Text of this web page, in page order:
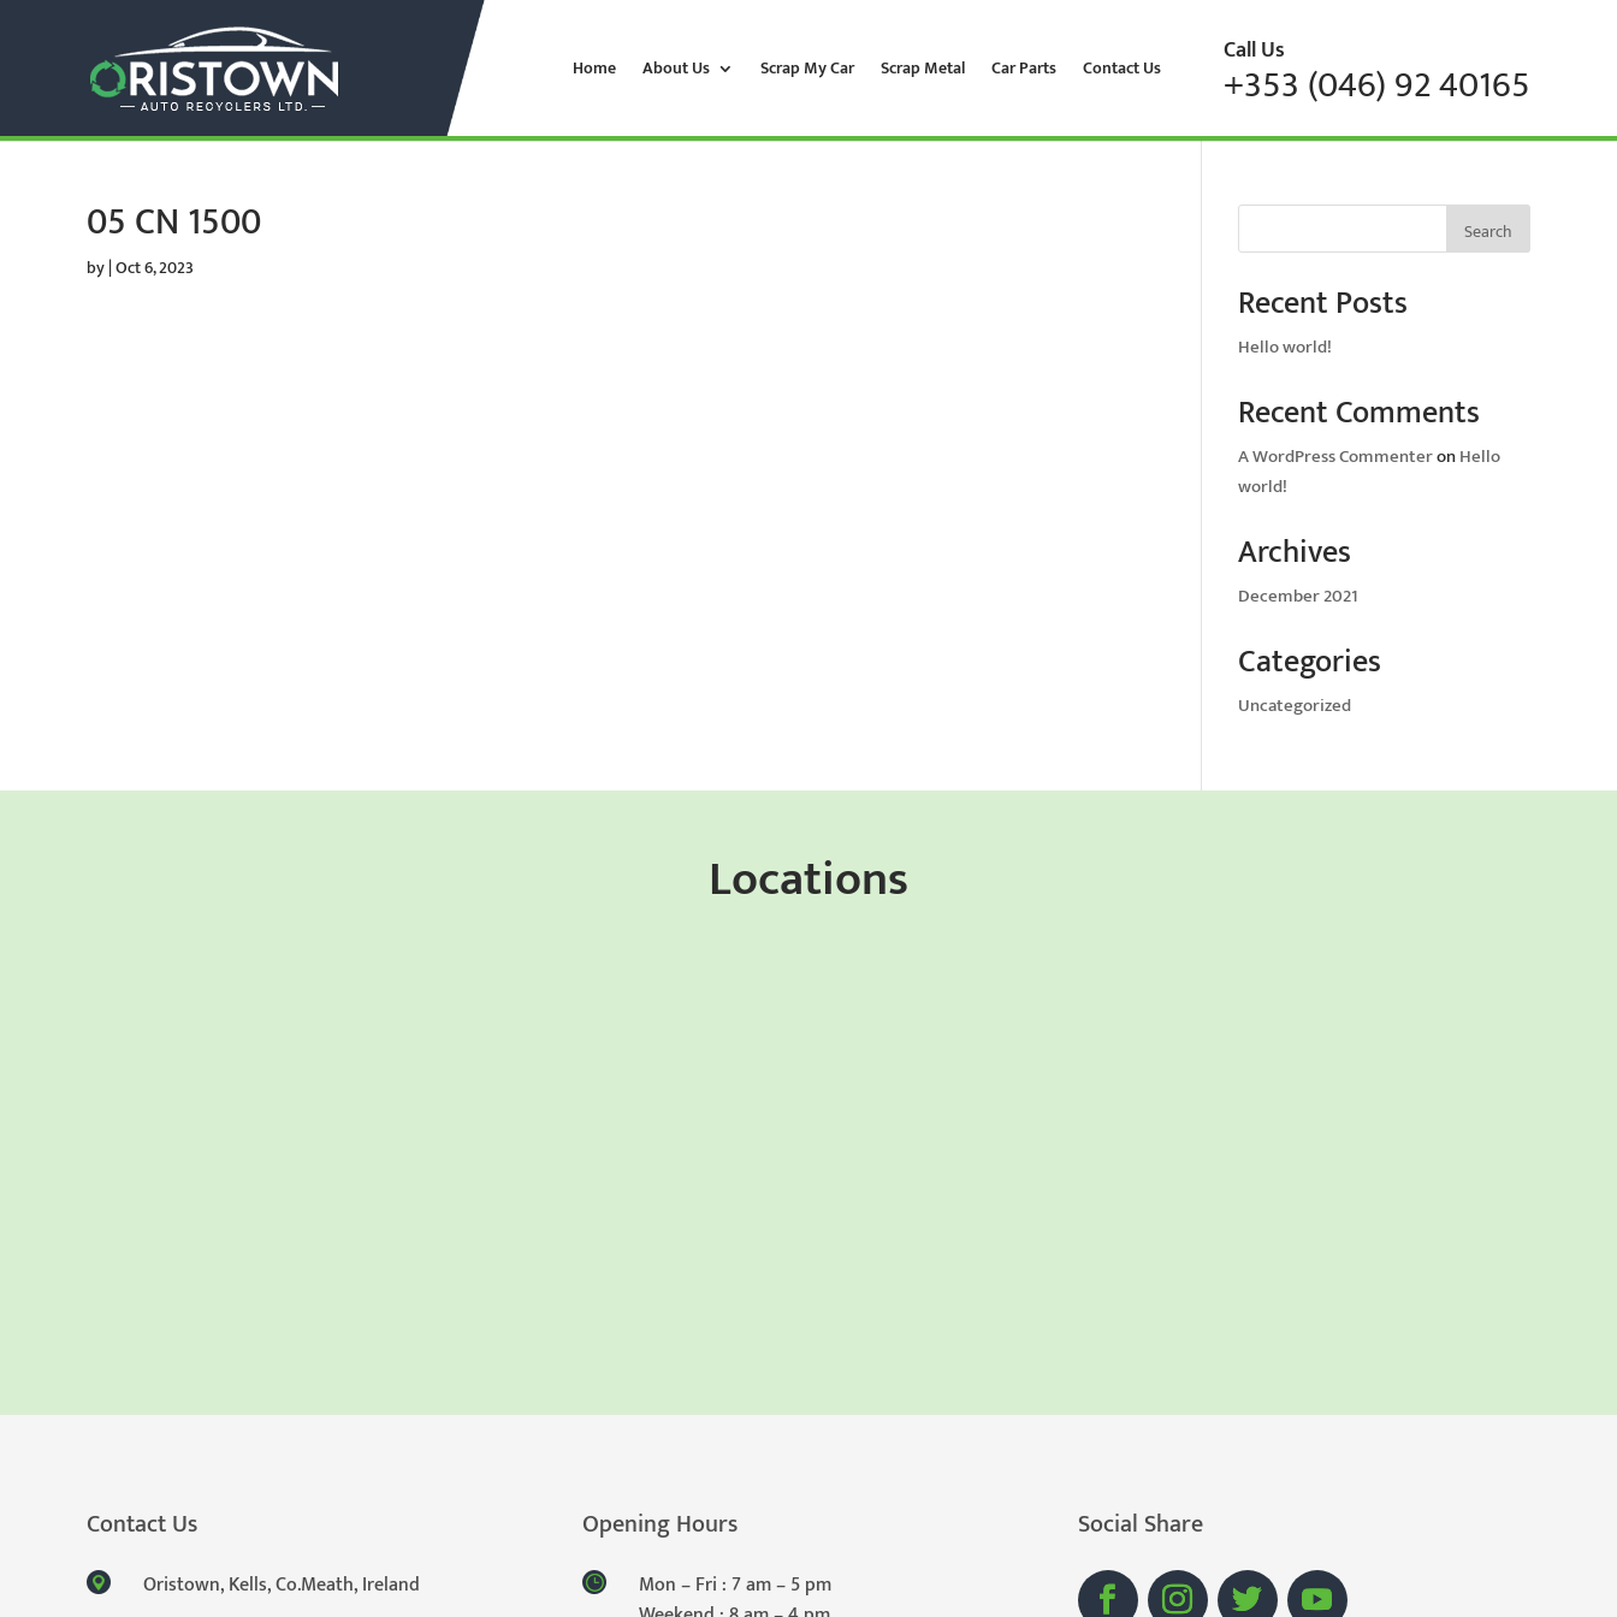
Home About Us Scrap My Car Scrap Metal Car Parts Contact Us Call Us
+353 (046) 92 40165
05 CN 1500
by|Oct 6, 2023
Search
Recent Posts
Hello world!
Recent Comments
A WordPress CommenteronHello
world!
Archives
December 2021
Categories
Uncategorized
Locations
Contact Us
Oristown, Kells, Co.Meath, Ireland
Opening Hours
Mon – Fri : 7 am – 5 pm
Social Share